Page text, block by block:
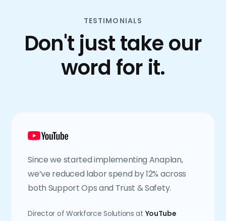
TESTIMONIALS
Don't just take our
word for it.
Since we started implementing Anaplan,
we’ve reduced labor spend by 12% across
both Support Ops and Trust & Safety.
Director of Workforce Solutions at YouTube